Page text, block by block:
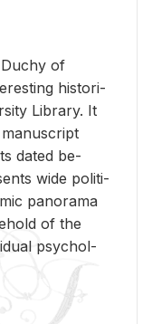
of
his­tor­i­
Li­brary. It
dated be­
wide po­lit­i­
panorama
of the
psy­chol­